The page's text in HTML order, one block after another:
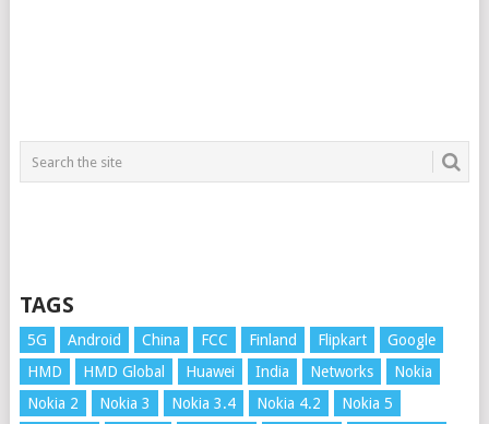
TAGS
5G Android China FCC Finland Flipkart
Google
HMD
HMD Global Huawei India Networks
Nokia
Nokia 2
Nokia 3 Nokia 3.4 Nokia 4.2
Nokia 5